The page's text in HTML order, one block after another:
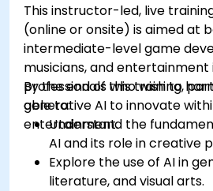
This instructor-led, live
(online or onsite) is aimed at
intermediate-level game
musicians, and
professionals who wish to
generative AI to innovate
entertainment.
By the end of this training,
able to:
Understand the
AI and its role in creative
Explore the use of AI in
literature, and visual arts.